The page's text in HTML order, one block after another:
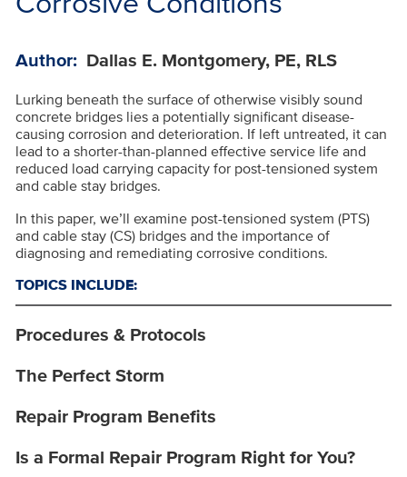
Author: Dallas E. Montgomery, PE, RLS
Lurking beneath the surface of otherwise visibly sound
concrete bridges lies a potentially significant disease-
causing corrosion and deterioration. If left untreated, it can
lead to a shorter-than-planned effective service life and
reduced load carrying capacity for post-tensioned system
and cable stay bridges.
In this paper, we’ll examine post-tensioned system (PTS)
and cable stay (CS) bridges and the importance of
diagnosing and remediating corrosive conditions.
TOPICS INCLUDE:
Procedures & Protocols
The Perfect Storm
Repair Program Benefits
Is a Formal Repair Program Right for You?